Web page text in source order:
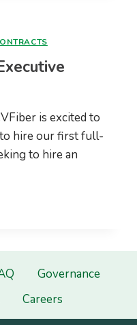
is excited to
hire our first full-
to hire an
Governance
Careers